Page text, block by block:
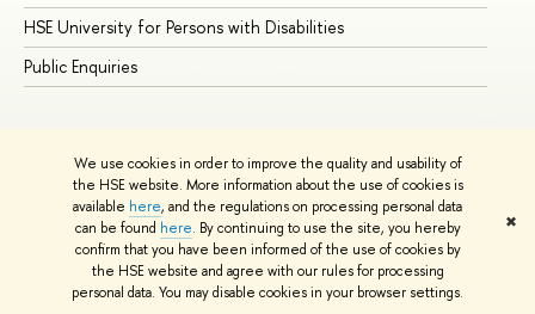
We use cookies in order to improve the quality and usability of
the HSE website. More information about the use of cookies is
available here, and the regulations on processing personal data
can be found here. By continuing to use the site, you hereby
confirm that you have been informed of the use of cookies by
the HSE website and agree with our rules for processing
personal data. You may disable cookies in your browser settings.
✖
HSE University for Persons with Disabilities
Public Enquiries
© HSE University 1993–2026 Contacts Copyright
Privacy Policy